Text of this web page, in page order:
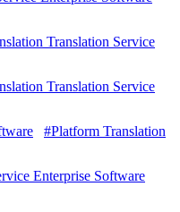
Translation Service
Translation Service
#Platform Translation
Enterprise Software